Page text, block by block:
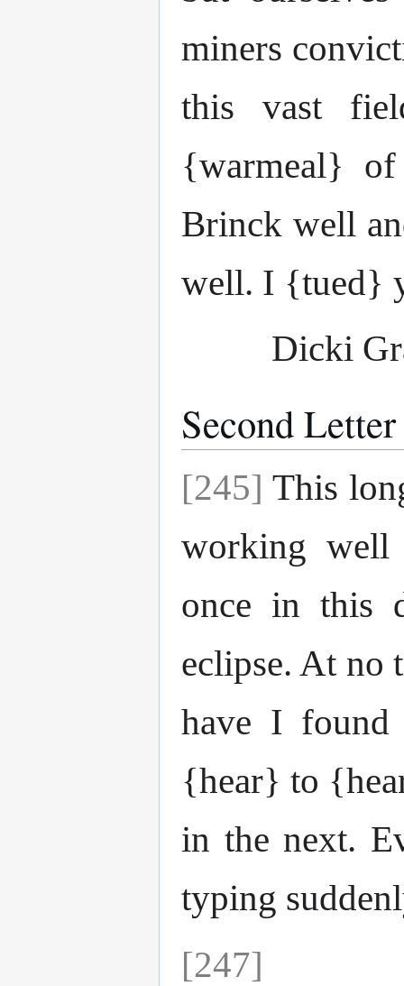
miners
this vast
{warmeal}
Brinck well
well. I {tued}
Dicki
Second Letter
[245] This
working
once in this
eclipse. At no
have I
{hear} to
in the next.
typing
[247]